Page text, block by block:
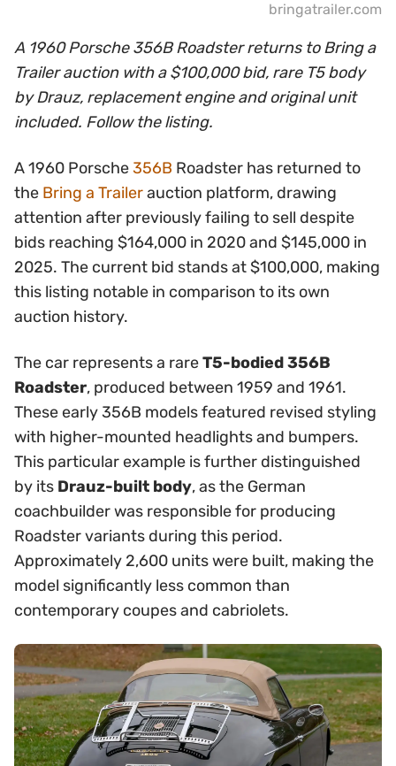
bringatrailer.com
A 1960 Porsche 356B Roadster returns to Bring a
Trailer auction with a $100,000 bid, rare T5 body
by Drauz, replacement engine and original unit
included. Follow the listing.
A 1960 Porsche356B Roadster has returned to
the Bring a Trailerauction platform, drawing
attention after previously failing to sell despite
bids reaching $164,000 in 2020 and $145,000 in
2025. The current bid stands at $100,000, making
this listing notable in comparison to its own
auction history.
The car represents a rareT5-bodied 356B
Roadster, produced between 1959 and 1961.
These early 356B models featured revised styling
with higher-mounted headlights and bumpers.
This particular example is further distinguished
by its Drauz-built body, as the German
coachbuilder was responsible for producing
Roadster variants during this period.
Approximately 2,600 units were built, making the
model significantly less common than
contemporary coupes and cabriolets.